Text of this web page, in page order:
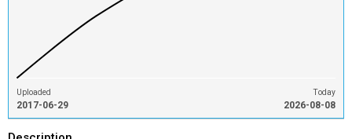
Uploaded
2017-06-29
Today
2026-08-08